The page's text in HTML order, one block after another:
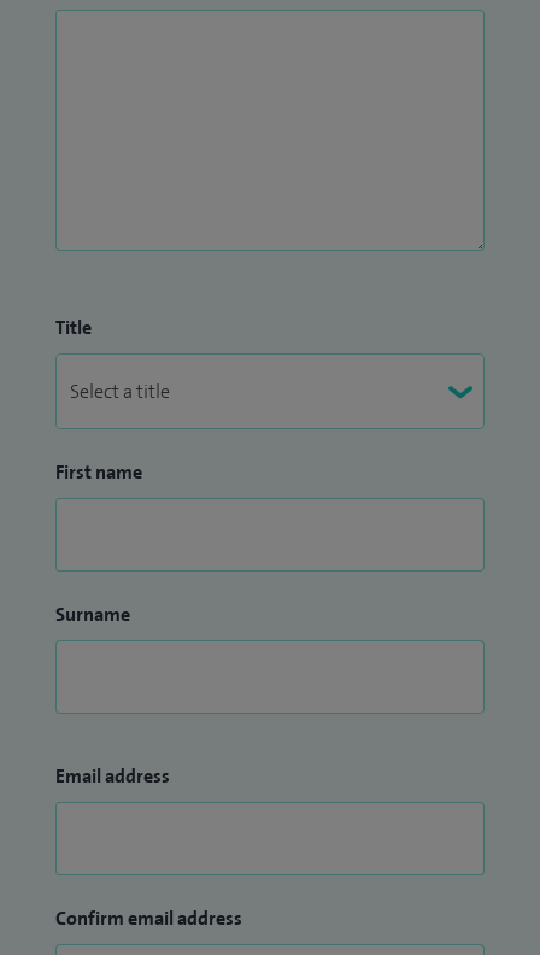
Title
First name
Surname
Email address
Confirm email address